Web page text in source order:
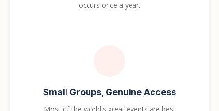
occurs once a year.
Small Groups, Genuine Access
Most of the world's great events are best